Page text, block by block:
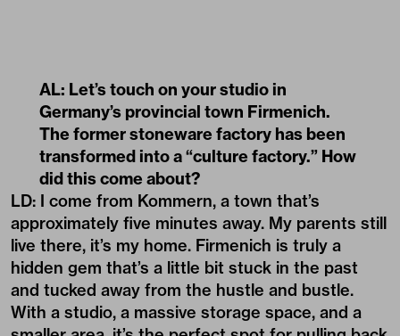
AL: Let’s touch on your studio in
Germany’s provincial town Firmenich.
The former stoneware factory has been
transformed into a “culture factory.” How
did this come about?
LD: I come from Kommern, a town that’s
approximately five minutes away. My parents still
live there, it’s my home. Firmenich is truly a
hidden gem that’s a little bit stuck in the past
and tucked away from the hustle and bustle.
With a studio, a massive storage space, and a